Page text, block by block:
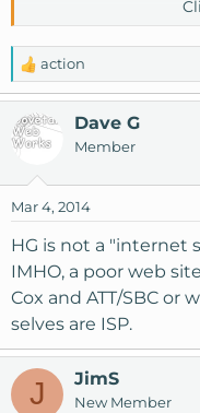
For example
on a good connection
just one second onto
time.
R
e
a
c
n
s
action
Dave G
Member
Mar 4, 2014
HG is not a "internet
IMHO, a poor web
Cox and ATT/SBC or
selves are ISP.
J JimS
New Member